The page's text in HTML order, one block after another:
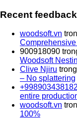
Recent feedback
woodsoft.vn
900918090
Woodsoft
Clive Njiru trong
– No splattering
+998903438182
entire
woodsoft.vn
100%